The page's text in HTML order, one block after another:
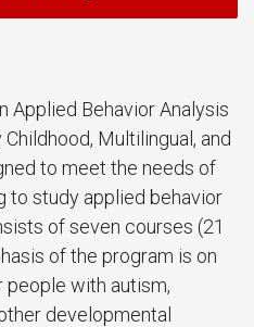
Applied Behavior Analysis
Multilingual, and
to meet the needs of
to study applied behavior
of seven courses (21
of the program is on
with autism,
developmental